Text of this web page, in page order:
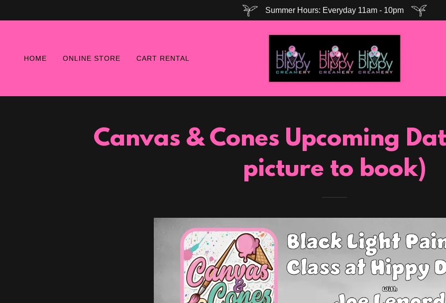
Summer Hours: Everyday 11am - 10pm
HOME ONLINE STORE CART RENTAL
Canvas & Cones Upcoming
picture to book)